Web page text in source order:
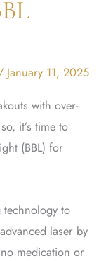
January 11, 2025
with over-
it’s time to
(BBL) for
technology to
laser by
medication or